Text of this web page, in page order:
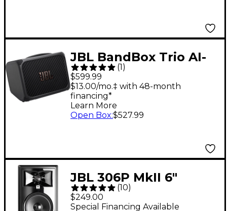
JBL BandBox Trio AI-
Powered Practice
Amp and Speaker -
Black
(1)
$599.99
$13.00/mo.‡ with 48-month
financing*
Learn More
Open Box:$527.99
JBL 306P MkII 6"
Powered Studio
Monitor (Each)
(10)
$249.00
Special Financing Available